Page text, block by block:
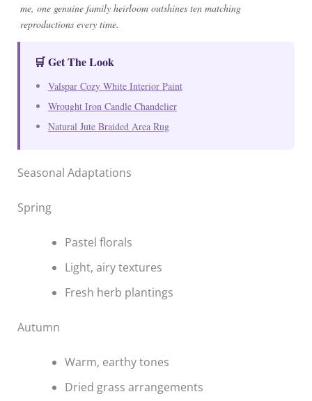
me, one genuine family heirloom outshines ten matching
reproductions every time.
🛒 Get The Look
Valspar Cozy White Interior Paint
Wrought Iron Candle Chandelier
Natural Jute Braided Area Rug
Seasonal Adaptations
Spring
Pastel florals
Light, airy textures
Fresh herb plantings
Autumn
Warm, earthy tones
Dried grass arrangements